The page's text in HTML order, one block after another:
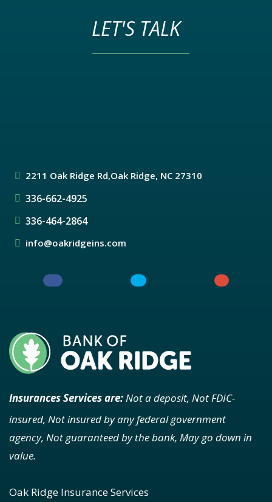
LET'S TALK
2211 Oak Ridge Rd,Oak Ridge, NC 27310
336-662-4925
336-464-2864
info@oakridgeins.com
Insurances Services are: Not a deposit, Not FDIC-
insured, Not insured by any federal government
agency, Not guaranteed by the bank, May go down in
value.
Oak Ridge Insurance Services